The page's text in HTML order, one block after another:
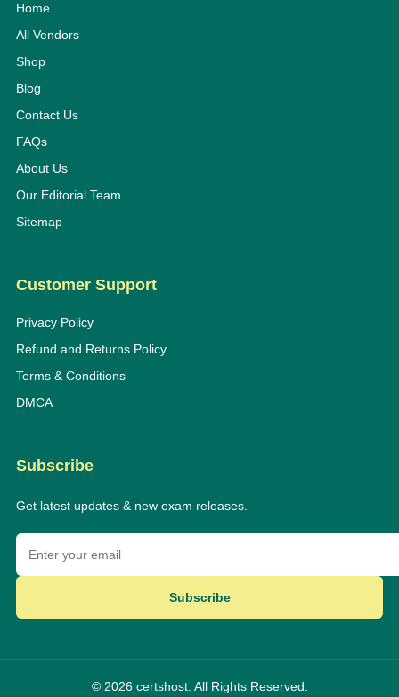
Home
All Vendors
Shop
Blog
Contact Us
FAQs
About Us
Our Editorial Team
Sitemap
Customer Support
Privacy Policy
Refund and Returns Policy
Terms & Conditions
DMCA
Subscribe
Get latest updates & new exam releases.
Subscribe
© 2026 certshost. All Rights Reserved.